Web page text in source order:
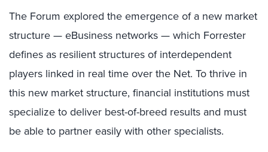
The Forum explored the emergence of a new market
structure — eBusiness networks — which Forrester
defines as resilient structures of interdependent
players linked in real time over the Net. To thrive in
this new market structure, financial institutions must
specialize to deliver best-of-breed results and must
be able to partner easily with other specialists.